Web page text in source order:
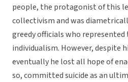
people, the protagonist of this
collectivism and was
greedy officials who
individualism. However, despite
eventually he lost all hope of
so, committed suicide as an